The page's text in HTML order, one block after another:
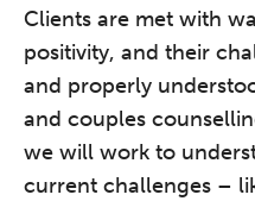
Clients are met with
positivity, and their
and properly
and couples
we will work to
current challenges –